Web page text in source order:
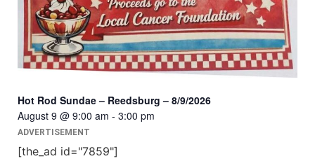
Hot Rod Sundae – Reedsburg – 8/9/2026
August 9 @ 9:00 am - 3:00 pm
ADVERTISEMENT
[the_ad id="7859"]